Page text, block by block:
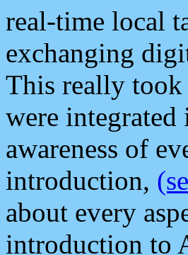
real-time local
exchanging
This really took
were
awareness of
introduction,
about every
introduction to